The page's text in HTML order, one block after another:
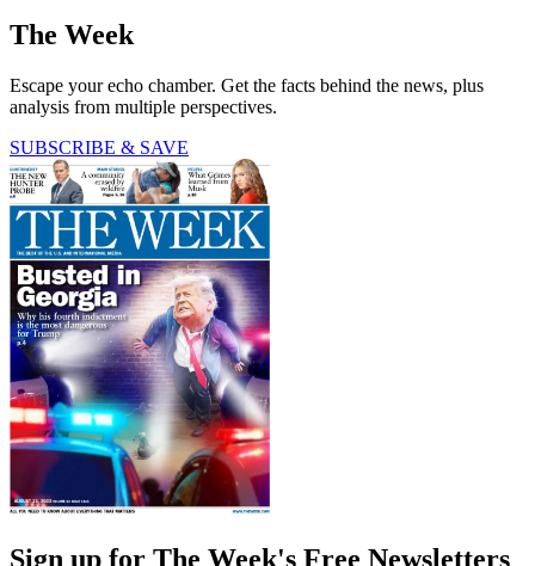
The Week
Escape your echo chamber. Get the facts behind the news, plus
analysis from multiple perspectives.
SUBSCRIBE & SAVE
Sign up for The Week's Free Newsletters